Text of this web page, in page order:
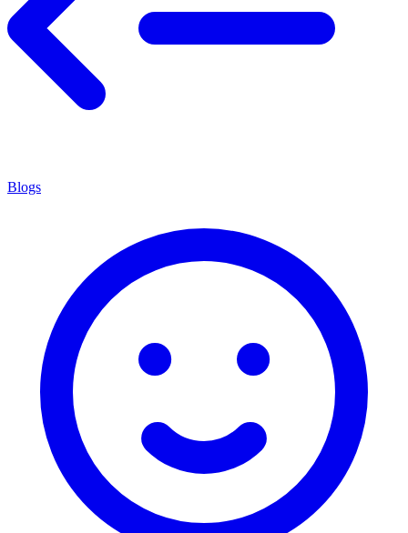
Blogs